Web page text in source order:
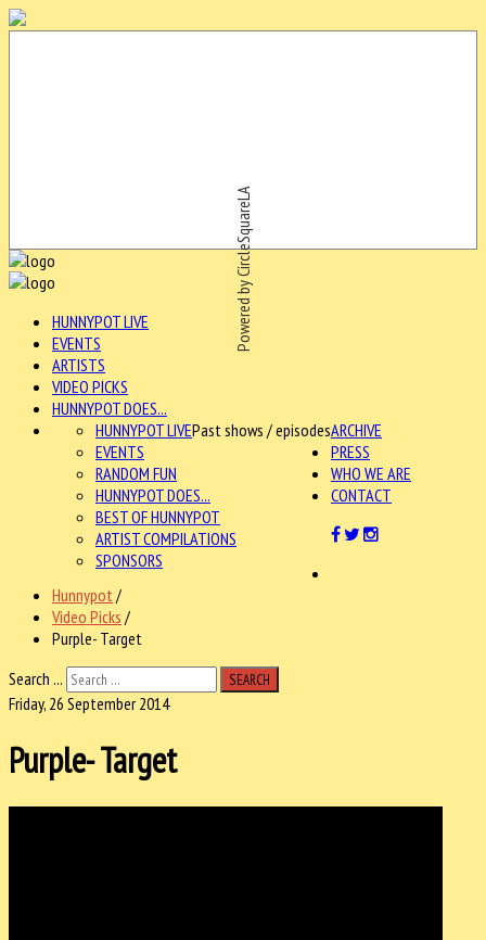
Powered by CircleSquareLA
HUNNYPOT LIVE
EVENTS
ARTISTS
VIDEO PICKS
HUNNYPOT DOES...
ARCHIVE
HUNNYPOT LIVEPast shows / episodes
EVENTS
RANDOM FUN
HUNNYPOT DOES...
BEST OF HUNNYPOT
ARTIST COMPILATIONS
SPONSORS
PRESS
WHO WE ARE
CONTACT
Hunnypot /
Video Picks /
Purple- Target
Search ...
SEARCH
Friday, 26 September 2014
Purple- Target